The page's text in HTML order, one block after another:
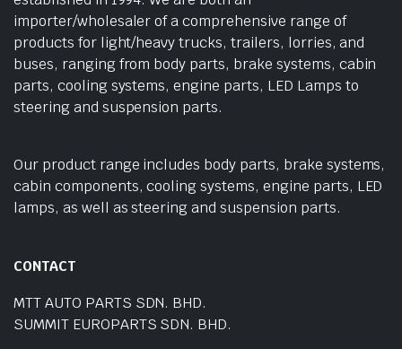
importer/wholesaler of a comprehensive range of
products for light/heavy trucks, trailers, lorries, and
buses, ranging from body parts, brake systems, cabin
parts, cooling systems, engine parts, LED Lamps to
steering and suspension parts.
Our product range includes body parts, brake systems,
cabin components, cooling systems, engine parts, LED
lamps, as well as steering and suspension parts.
CONTACT
MTT AUTO PARTS SDN. BHD.
SUMMIT EUROPARTS SDN. BHD.